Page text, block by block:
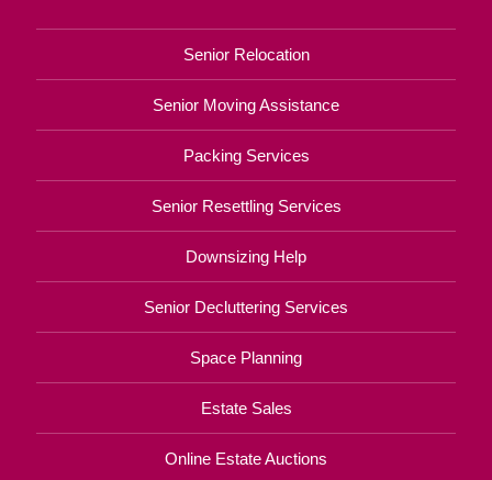
Senior Relocation
Senior Moving Assistance
Packing Services
Senior Resettling Services
Downsizing Help
Senior Decluttering Services
Space Planning
Estate Sales
Online Estate Auctions